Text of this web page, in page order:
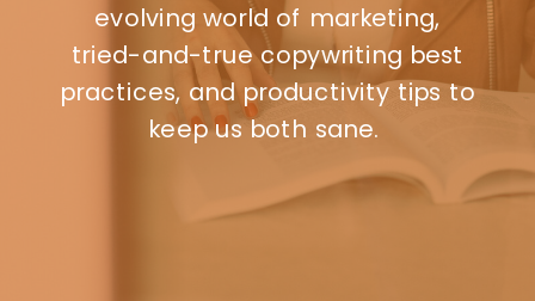
evolving world of marketing,
tried-and-true copywriting best
practices, and productivity tips to
keep us both sane.